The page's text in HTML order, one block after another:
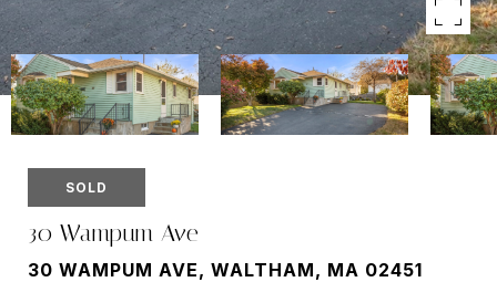
SOLD
30 Wampum Ave
30 WAMPUM AVE, WALTHAM, MA 02451